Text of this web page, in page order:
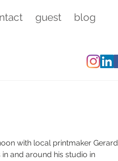
guest blog
with local printmaker Gerard